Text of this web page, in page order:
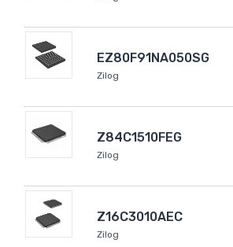
EZ80F91NA050SG
Zilog
Z84C1510FEG
Zilog
Z16C3010AEC
Zilog